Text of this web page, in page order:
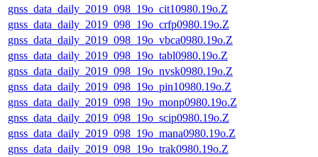
gnss_data_daily_2019_098_19o_cit10980.19o.Z
gnss_data_daily_2019_098_19o_crfp0980.19o.Z
gnss_data_daily_2019_098_19o_vbca0980.19o.Z
gnss_data_daily_2019_098_19o_tabl0980.19o.Z
gnss_data_daily_2019_098_19o_nvsk0980.19o.Z
gnss_data_daily_2019_098_19o_pin10980.19o.Z
gnss_data_daily_2019_098_19o_monp0980.19o.Z
gnss_data_daily_2019_098_19o_scip0980.19o.Z
gnss_data_daily_2019_098_19o_mana0980.19o.Z
gnss_data_daily_2019_098_19o_trak0980.19o.Z